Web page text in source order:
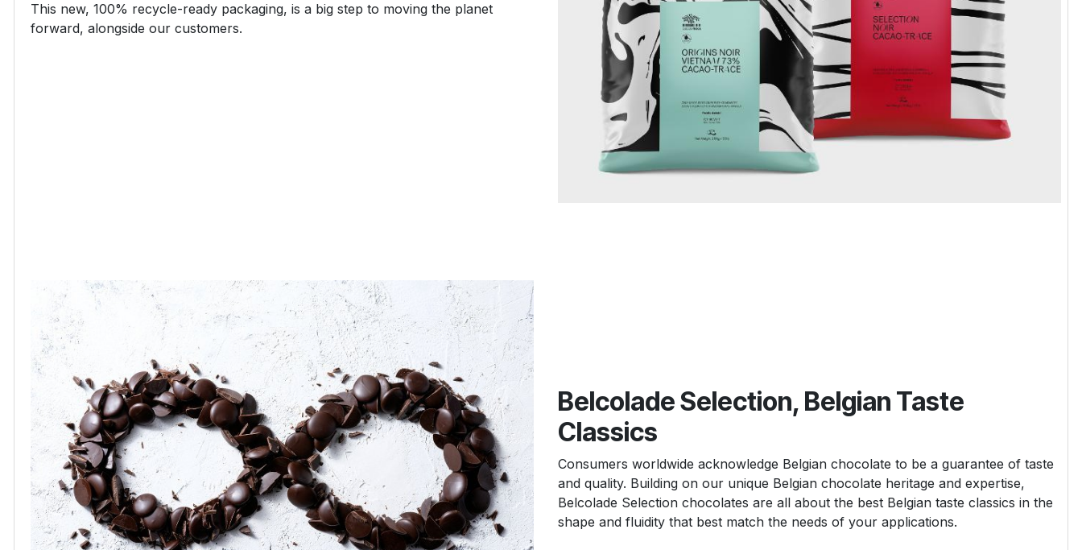
This new, 100% recycle-ready packaging, is a big step to moving the planet
forward, alongside our customers.
Belcolade Selection, Belgian Taste
Classics
Consumers worldwide acknowledge Belgian chocolate to be a guarantee of taste
and quality. Building on our unique Belgian chocolate heritage and expertise,
Belcolade Selection chocolates are all about the best Belgian taste classics in the
shape and fluidity that best match the needs of your applications.